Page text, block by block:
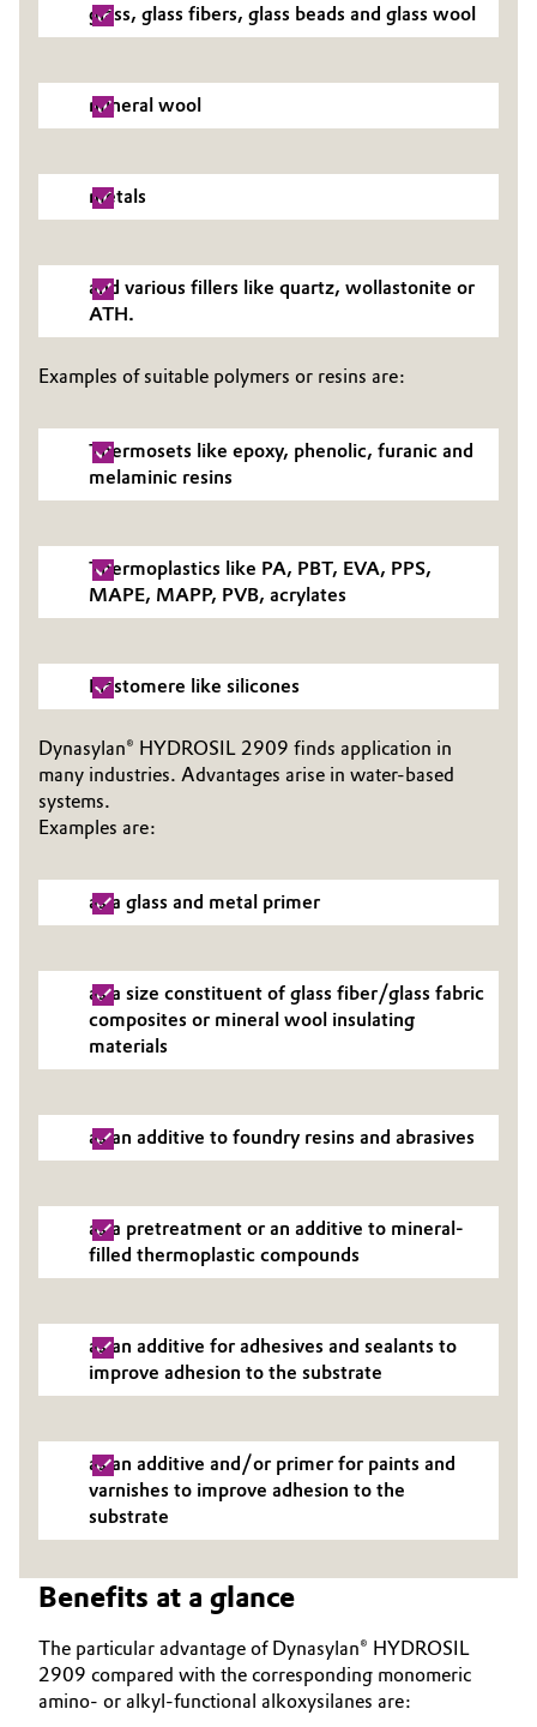
Medical Devices
Metals & Mining
Personal Care & Beauty
Pharma & Biopharma
Plastics & Rubber
Pulp, Paper & Packaging
Textiles, Leather & Nonwovens
glass, glass fibers, glass beads and glass wool
mineral wool
metals
and various fillers like quartz, wollastonite or
ATH.
Examples of suitable polymers or resins are:
Thermosets like epoxy, phenolic, furanic and
melaminic resins
Thermoplastics like PA, PBT, EVA, PPS,
MAPE, MAPP, PVB, acrylates
Elastomere like silicones
Dynasylan® HYDROSIL 2909 finds application in
many industries. Advantages arise in water-based
systems.
Examples are:
as a glass and metal primer
as a size constituent of glass fiber/glass fabric
composites or mineral wool insulating
materials
as an additive to foundry resins and abrasives
as a pretreatment or an additive to mineral-
filled thermoplastic compounds
as an additive for adhesives and sealants to
improve adhesion to the substrate
as an additive and/or primer for paints and
varnishes to improve adhesion to the
substrate
Benefits at a glance
The particular advantage of Dynasylan® HYDROSIL
2909 compared with the corresponding monomeric
amino- or alkyl-functional alkoxysilanes are: